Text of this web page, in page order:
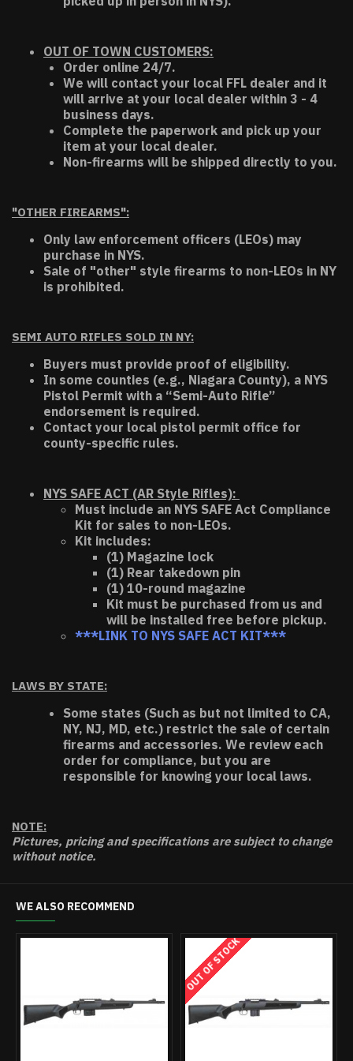
OUT OF TOWN CUSTOMERS:
Order online 24/7.
We will contact your local FFL dealer and it
will arrive at your local dealer within 3 - 4
business days.
Complete the paperwork and pick up your
item at your local dealer.
Non-firearms will be shipped directly to you.
"OTHER FIREARMS":
Only law enforcement officers (LEOs) may
purchase in NYS.
Sale of "other" style firearms to non-LEOs in NY
is prohibited.
SEMI AUTO RIFLES SOLD IN NY:
Buyers must provide proof of eligibility.
In some counties (e.g., Niagara County), a NYS
Pistol Permit with a “Semi-Auto Rifle”
endorsement is required.
Contact your local pistol permit office for
county-specific rules.
NYS SAFE ACT (AR Style Rifles):
Must include an NYS SAFE Act Compliance
Kit for sales to non-LEOs.
Kit includes:
(1) Magazine lock
(1) Rear takedown pin
(1) 10-round magazine
Kit must be purchased from us and
will be installed free before pickup.
***LINK TO NYS SAFE ACT KIT***
LAWS BY STATE:
Some states (Such as but not limited to CA,
NY, NJ, MD, etc.) restrict the sale of certain
firearms and accessories. We review each
order for compliance, but you are
responsible for knowing your local laws.
NOTE:
Pictures, pricing and specifications are subject to change
without notice.
WE ALSO RECOMMEND
OUT OF STOCK